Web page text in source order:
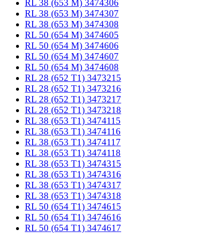
RL 38 (653 M) 3474306
RL 38 (653 M) 3474307
RL 38 (653 M) 3474308
RL 50 (654 M) 3474605
RL 50 (654 M) 3474606
RL 50 (654 M) 3474607
RL 50 (654 M) 3474608
RL 28 (652 T1) 3473215
RL 28 (652 T1) 3473216
RL 28 (652 T1) 3473217
RL 28 (652 T1) 3473218
RL 38 (653 T1) 3474115
RL 38 (653 T1) 3474116
RL 38 (653 T1) 3474117
RL 38 (653 T1) 3474118
RL 38 (653 T1) 3474315
RL 38 (653 T1) 3474316
RL 38 (653 T1) 3474317
RL 38 (653 T1) 3474318
RL 50 (654 T1) 3474615
RL 50 (654 T1) 3474616
RL 50 (654 T1) 3474617